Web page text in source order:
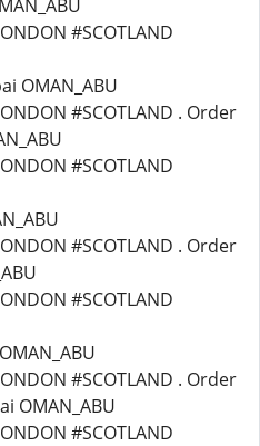
#SCOTLAND
OMAN_ABU
#SCOTLAND . Order
#SCOTLAND
#SCOTLAND . Order
#SCOTLAND
#SCOTLAND . Order
OMAN_ABU
#SCOTLAND